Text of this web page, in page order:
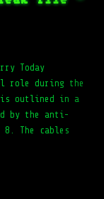
Today
role during the
is outlined in a
by the anti-
The cables